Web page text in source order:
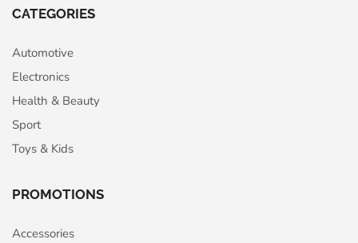
CATEGORIES
Automotive
Electronics
Health & Beauty
Sport
Toys & Kids
PROMOTIONS
Accessories